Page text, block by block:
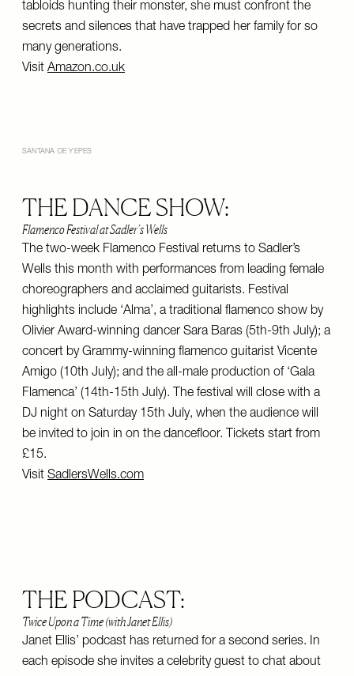
tabloids hunting their monster, she must confront the
secrets and silences that have trapped her family for so
many generations.
Visit Amazon.co.uk
THE DANCE SHOW:
Flamenco Festival at Sadler’s Wells
The two-week Flamenco Festival returns to Sadler’s
Wells this month with performances from leading female
choreographers and acclaimed guitarists. Festival
highlights include ‘Alma’, a traditional flamenco show by
Olivier Award-winning dancer Sara Baras (5th-9th July); a
concert by Grammy-winning flamenco guitarist Vicente
Amigo (10th July); and the all-male production of ‘Gala
Flamenca’ (14th-15th July). The festival will close with a
DJ night on Saturday 15th July, when the audience will
be invited to join in on the dancefloor. Tickets start from
£15.
Visit SadlersWells.com
SANTANA DE YEPES
THE PODCAST:
Twice Upon a Time (with Janet Ellis)
Janet Ellis’ podcast has returned for a second series. In
each episode she invites a celebrity guest to chat about